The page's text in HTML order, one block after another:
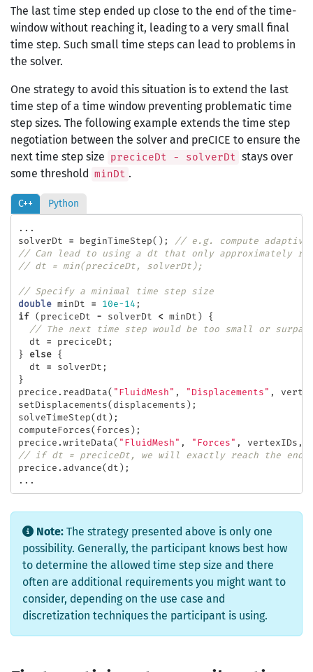
The last time step ended up close to the end of the time-
window without reaching it, leading to a very small final
time step. Such small time steps can lead to problems in
the solver.
One strategy to avoid this situation is to extend the last
time step of a time window preventing problematic time
step sizes. The following example extends the time step
negotiation between the solver and preCICE to ensure the
next time step size preciceDt - solverDt stays over
some threshold minDt .
C++ Python
...
solverDt
= beginTimeStep();
// e.g. compute adaptive
// Can lead to using a dt that only approximately
// dt = min(preciceDt, solverDt);
// Specify a minimal time step size
double minDt = 10e-14 ;
if
( preciceDt - solverDt < minDt )
{
// The next time step would be too small or
dt
= preciceDt ;
}
else
{
dt
= solverDt ;
}
precice . readData( "FluidMesh" , "Displacements" ,
setDisplacements( displacements );
solveTimeStep( dt );
computeForces( forces );
precice . writeData( "FluidMesh" , "Forces" , vertexIDs ,
// if dt = preciceDt, we will exactly reach the end of
precice . advance( dt );
...
Note: The strategy presented above is only one
possibility. Generally, the participant knows best how
to determine the allowed time step size and there
often are additional requirements you might want to
consider, depending on the use case and
discretization techniques the participant is using.